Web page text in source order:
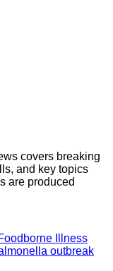
covers breaking
and key topics
are produced
Illness
outbreak